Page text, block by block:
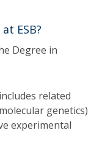
ESB?
Degree in
related
genetics)
experimental